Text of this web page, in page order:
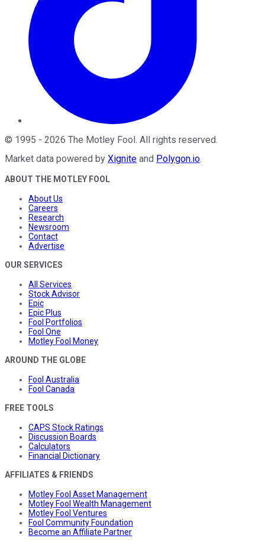
© 1995 - 2026 The Motley Fool. All rights reserved.
Market data powered by Xignite and Polygon.io.
ABOUT THE MOTLEY FOOL
About Us
Careers
Research
Newsroom
Contact
Advertise
OUR SERVICES
All Services
Stock Advisor
Epic
Epic Plus
Fool Portfolios
Fool One
Motley Fool Money
AROUND THE GLOBE
Fool Australia
Fool Canada
FREE TOOLS
CAPS Stock Ratings
Discussion Boards
Calculators
Financial Dictionary
AFFILIATES & FRIENDS
Motley Fool Asset Management
Motley Fool Wealth Management
Motley Fool Ventures
Fool Community Foundation
Become an Affiliate Partner